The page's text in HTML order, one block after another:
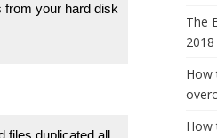
from your hard disk
files duplicated all
The
How
How